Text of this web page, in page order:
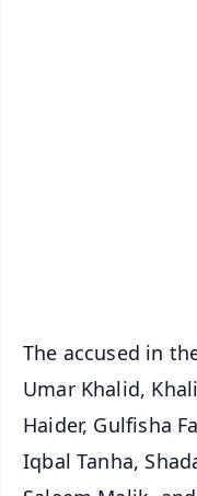
The accused in
Umar Khalid,
Haider, Gulfisha
Iqbal Tanha,